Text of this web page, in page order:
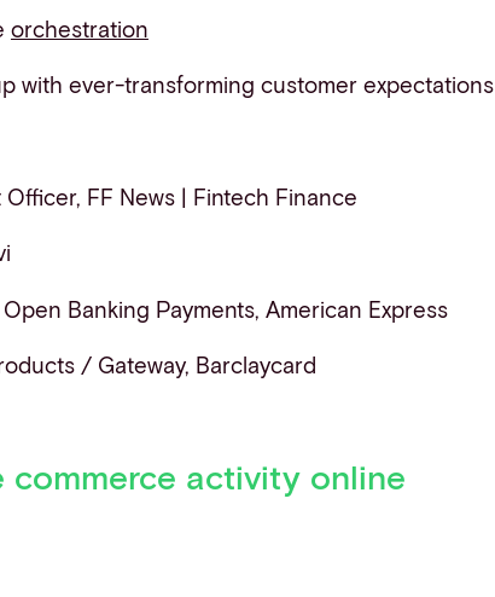
orchestration
with ever-transforming customer expectations
FF News | Fintech Finance
Banking Payments, American Express
/ Gateway, Barclaycard
commerce activity online